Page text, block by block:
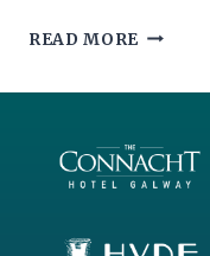
READ MORE THE
2024